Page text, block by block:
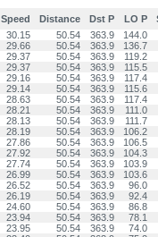
Speed Distance Dst P LO P
30.15 50.54 363.9
144.0
29.66 50.54 363.9
136.7
29.37 50.54 363.9
119.2
29.37 50.54 363.9
115.5
29.16 50.54 363.9
117.4
29.14 50.54 363.9
115.6
28.63 50.54 363.9
117.4
28.21 50.54 363.9
111.0
28.13 50.54 363.9
111.7
28.19 50.54 363.9
106.2
27.86 50.54 363.9
106.5
27.92 50.54 363.9
104.3
27.74 50.54 363.9
103.9
26.99 50.54 363.9
103.6
26.52 50.54 363.9
96.0
26.19 50.54 363.9
92.4
24.60 50.54 363.9
86.8
23.94 50.54 363.9
78.1
23.95 50.54 363.9
74.0